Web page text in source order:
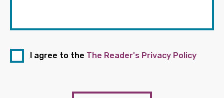
I agree to the The Reader's Privacy Policy